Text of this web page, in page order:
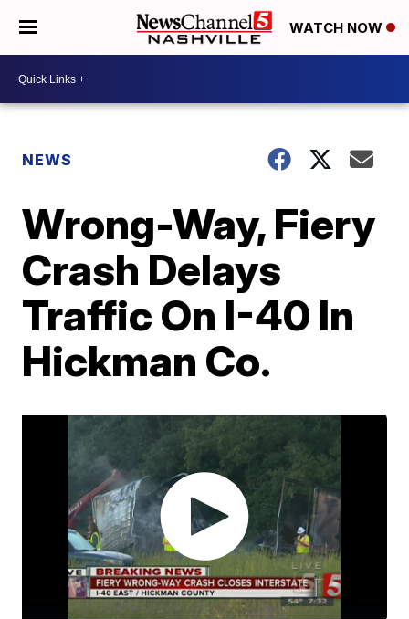
WATCH NOW
NEWS
Wrong-Way, Fiery
Crash Delays
Traffic On I-40 In
Hickman Co.